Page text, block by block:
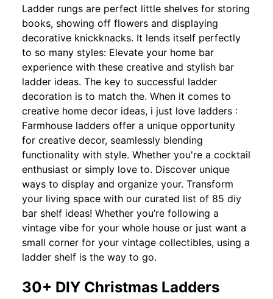
Ladder rungs are perfect little shelves for storing
books, showing off flowers and displaying
decorative knickknacks. It lends itself perfectly
to so many styles: Elevate your home bar
experience with these creative and stylish bar
ladder ideas. The key to successful ladder
decoration is to match the. When it comes to
creative home decor ideas, i just love ladders :
Farmhouse ladders offer a unique opportunity
for creative decor, seamlessly blending
functionality with style. Whether you're a cocktail
enthusiast or simply love to. Discover unique
ways to display and organize your. Transform
your living space with our curated list of 85 diy
bar shelf ideas! Whether you’re following a
vintage vibe for your whole house or just want a
small corner for your vintage collectibles, using a
ladder shelf is the way to go.
30+ DIY Christmas Ladders